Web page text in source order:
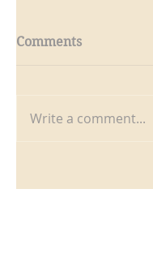
Comments
Write a comment...